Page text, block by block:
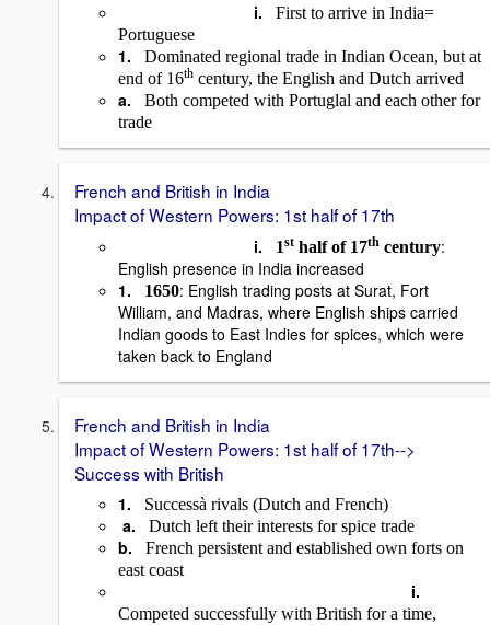
i.
First to arrive in India=
Portuguese
1.
Dominated regional trade in Indian Ocean, but at
end of 16th century, the English and Dutch arrived
a.
Both competed with Portuglal and each other for
trade
French and British in India
Impact of Western Powers: 1st half of 17th
i. 1st half of 17th century:
English presence in India increased
1.
1650: English trading posts at Surat, Fort
William, and Madras, where English ships carried
Indian goods to East Indies for spices, which were
taken back to England
French and British in India
Impact of Western Powers: 1st half of 17th-->
Success with British
1. Successà rivals (Dutch and French)
a. Dutch left their interests for spice trade
b.
French persistent and established own forts on
east coast
i.
Competed successfully with British for a time,